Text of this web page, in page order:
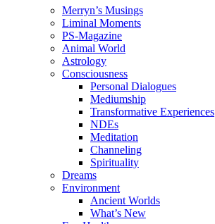
Merryn’s Musings
Liminal Moments
PS-Magazine
Animal World
Astrology
Consciousness
Personal Dialogues
Mediumship
Transformative Experiences
NDEs
Meditation
Channeling
Spirituality
Dreams
Environment
Ancient Worlds
What’s New